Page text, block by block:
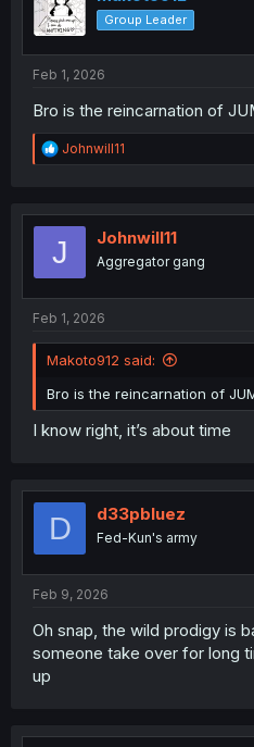
Group Leader
Feb 1, 2026
Bro is the reincarnation of
R
e
t
Johnwill11
J Johnwill11
Aggregator gang
Feb 1, 2026
Makoto912 said:
Bro is the reincarnation of
I know right, it’s about time
D d33pbluez
Fed-Kun's army
Feb 9, 2026
Oh snap, the wild prodigy is
someone take over for long
up